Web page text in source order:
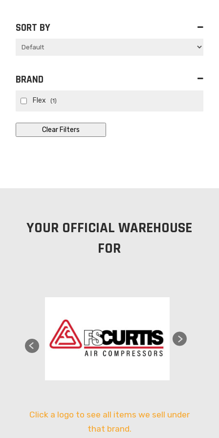
SORT BY
Sort Products
BRAND
Flex (1)
Clear Filters
YOUR OFFICIAL WAREHOUSE
FOR
Click a logo to see all items we sell under
that brand.